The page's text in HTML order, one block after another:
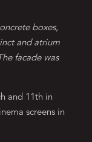
boxes,
and atrium
facade was
and 11th in
screens in